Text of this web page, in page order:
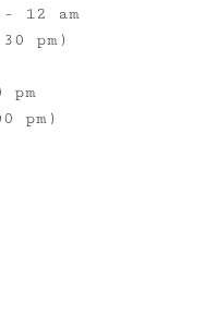
- 12 am
pm)
pm
pm)